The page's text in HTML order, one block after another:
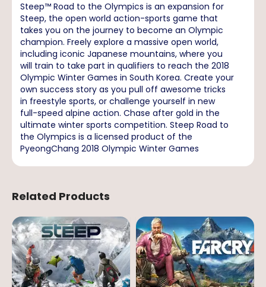
Steep™ Road to the Olympics is an expansion for
Steep, the open world action-sports game that
takes you on the journey to become an Olympic
champion. Freely explore a massive open world,
including iconic Japanese mountains, where you
will train to take part in qualifiers to reach the 2018
Olympic Winter Games in South Korea. Create your
own success story as you pull off awesome tricks
in freestyle sports, or challenge yourself in new
full-speed alpine action. Chase after gold in the
ultimate winter sports competition. Steep Road to
the Olympics is a licensed product of the
PyeongChang 2018 Olympic Winter Games
Related Products